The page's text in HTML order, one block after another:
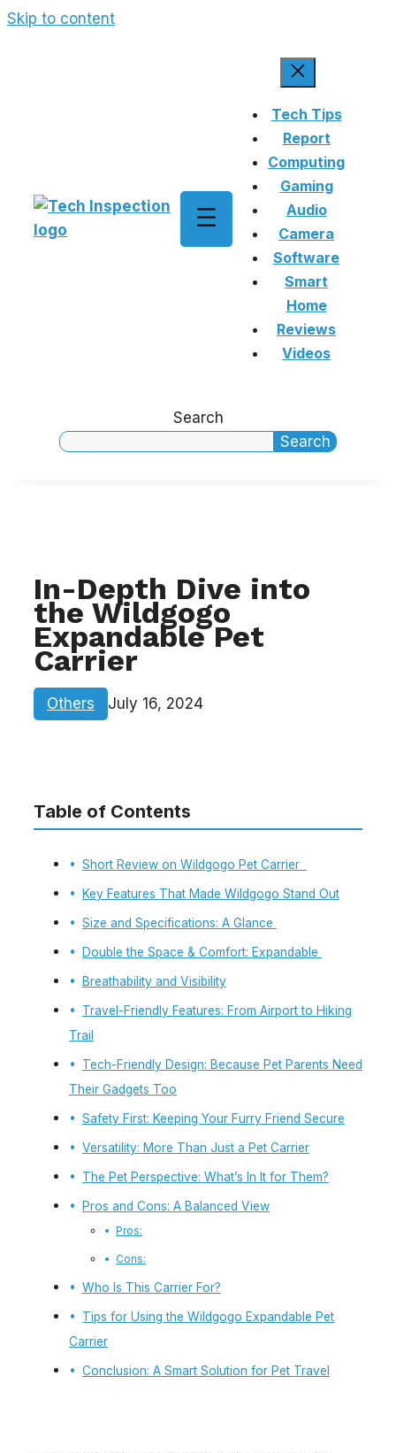
Skip to content
Tech Tips
Report
Computing
Gaming
Audio
Camera
Software
Smart
Home
Reviews
Videos
Search
Search
In-Depth Dive into
the Wildgogo
Expandable Pet
Carrier
Others July 16, 2024
Table of Contents
Short Review on Wildgogo Pet Carrier
Key Features That Made Wildgogo Stand Out
Size and Specifications: A Glance
Double the Space & Comfort: Expandable
Breathability and Visibility
Travel-Friendly Features: From Airport to Hiking
Trail
Tech-Friendly Design: Because Pet Parents Need
Their Gadgets Too
Safety First: Keeping Your Furry Friend Secure
Versatility: More Than Just a Pet Carrier
The Pet Perspective: What’s In It for Them?
Pros and Cons: A Balanced View
Pros:
Cons:
Who Is This Carrier For?
Tips for Using the Wildgogo Expandable Pet
Carrier
Conclusion: A Smart Solution for Pet Travel